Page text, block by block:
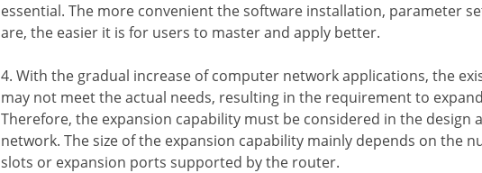
essential. The more convenient the software installation, parameter
are, the easier it is for users to master and apply better.
4. With the gradual increase of computer network applications, the
may not meet the actual needs, resulting in the requirement to
Therefore, the expansion capability must be considered in the design
network. The size of the expansion capability mainly depends on the
slots or expansion ports supported by the router.